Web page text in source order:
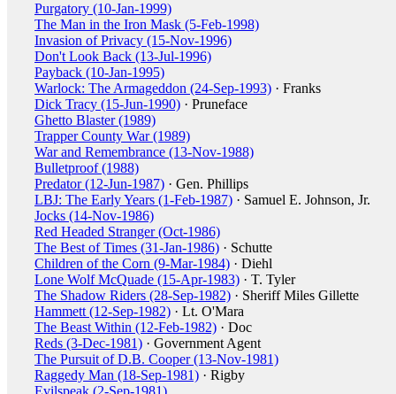
Purgatory (10-Jan-1999)
The Man in the Iron Mask (5-Feb-1998)
Invasion of Privacy (15-Nov-1996)
Don't Look Back (13-Jul-1996)
Payback (10-Jan-1995)
Warlock: The Armageddon (24-Sep-1993) · Franks
Dick Tracy (15-Jun-1990) · Pruneface
Ghetto Blaster (1989)
Trapper County War (1989)
War and Remembrance (13-Nov-1988)
Bulletproof (1988)
Predator (12-Jun-1987) · Gen. Phillips
LBJ: The Early Years (1-Feb-1987) · Samuel E. Johnson, Jr.
Jocks (14-Nov-1986)
Red Headed Stranger (Oct-1986)
The Best of Times (31-Jan-1986) · Schutte
Children of the Corn (9-Mar-1984) · Diehl
Lone Wolf McQuade (15-Apr-1983) · T. Tyler
The Shadow Riders (28-Sep-1982) · Sheriff Miles Gillette
Hammett (12-Sep-1982) · Lt. O'Mara
The Beast Within (12-Feb-1982) · Doc
Reds (3-Dec-1981) · Government Agent
The Pursuit of D.B. Cooper (13-Nov-1981)
Raggedy Man (18-Sep-1981) · Rigby
Evilspeak (2-Sep-1981)